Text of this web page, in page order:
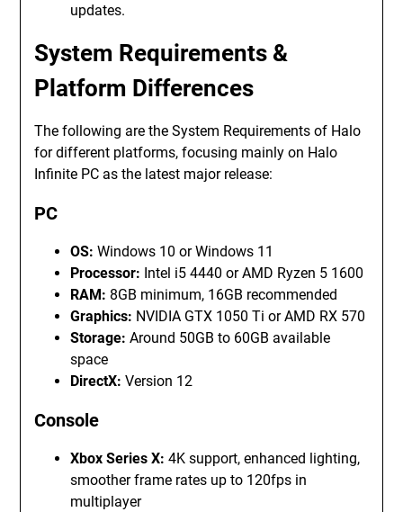
updates.
System Requirements &
Platform Differences
The following are the System Requirements of Halo
for different platforms, focusing mainly on Halo
Infinite PC as the latest major release:
PC
OS: Windows 10 or Windows 11
Processor: Intel i5 4440 or AMD Ryzen 5 1600
RAM: 8GB minimum, 16GB recommended
Graphics: NVIDIA GTX 1050 Ti or AMD RX 570
Storage: Around 50GB to 60GB available
space
DirectX: Version 12
Console
Xbox Series X: 4K support, enhanced lighting,
smoother frame rates up to 120fps in
multiplayer